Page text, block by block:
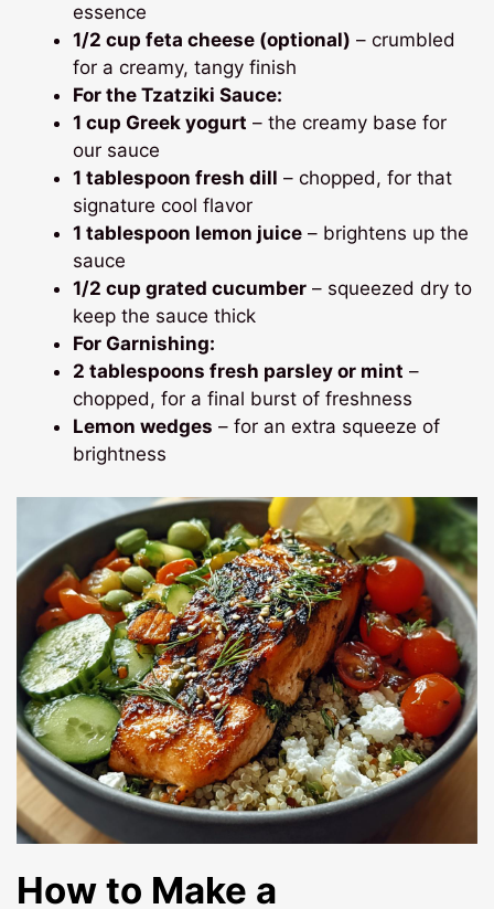
essence
1/2 cup feta cheese (optional) – crumbled
for a creamy, tangy finish
For the Tzatziki Sauce:
1 cup Greek yogurt – the creamy base for
our sauce
1 tablespoon fresh dill – chopped, for that
signature cool flavor
1 tablespoon lemon juice – brightens up the
sauce
1/2 cup grated cucumber – squeezed dry to
keep the sauce thick
For Garnishing:
2 tablespoons fresh parsley or mint –
chopped, for a final burst of freshness
Lemon wedges – for an extra squeeze of
brightness
How to Make a